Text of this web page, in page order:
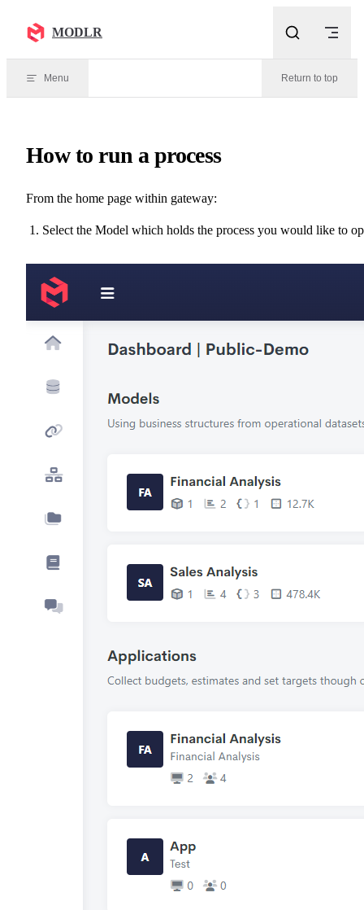
MODLR
Menu Return to top
How to run a process
From the home page within gateway:
Select the Model which holds the process you would like to